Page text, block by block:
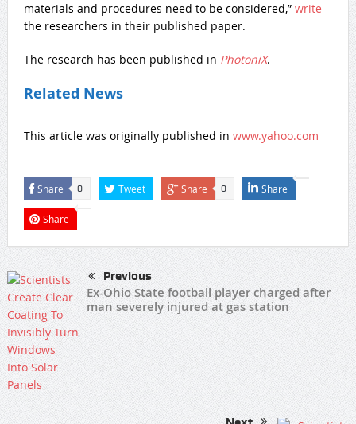
materials and procedures need to be considered,” write
the researchers in their published paper.
The research has been published in PhotoniX.
Related News
This article was originally published in www.yahoo.com
Share 0 Tweet Share 0 Share
Share
Previous
Ex-Ohio State football player charged after
man severely injured at gas station